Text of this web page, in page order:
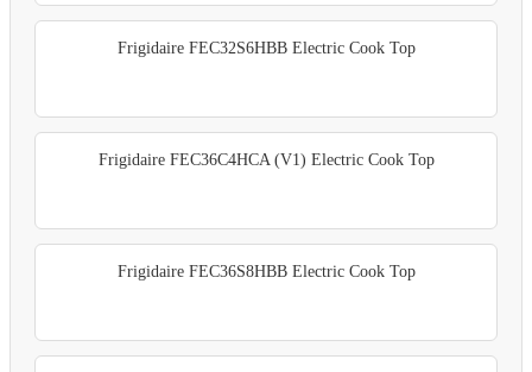
Frigidaire FEC32S6HBB Electric Cook Top
Frigidaire FEC36C4HCA (V1) Electric Cook Top
Frigidaire FEC36S8HBB Electric Cook Top